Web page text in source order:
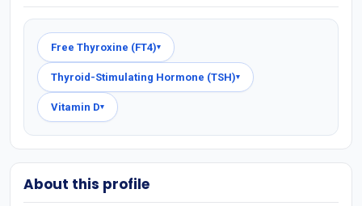
Free Thyroxine (FT4)▾
Thyroid-Stimulating Hormone (TSH)▾
Vitamin D▾
About this profile